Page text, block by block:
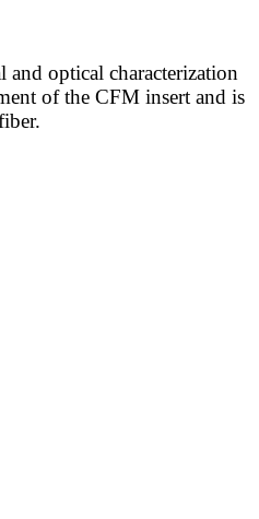
optical characterization
of the CFM insert and is